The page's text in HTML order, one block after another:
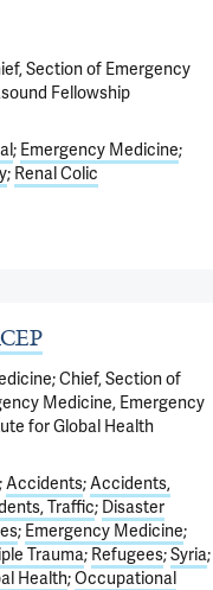
Section of Emergency
Fellowship
Emergency Medicine
Renal Colic
Chief, Section of
Medicine, Emergency
for Global Health
Accidents Accidents,
Traffic Disaster
Emergency Medicine
Trauma Refugees Syria
Health Occupational